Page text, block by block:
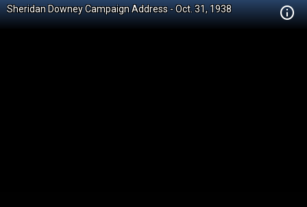
Sheridan Downey Campaign Address - Oct. 31, 1938